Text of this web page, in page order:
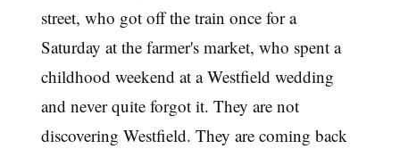
street, who got off the train once for a
Saturday at the farmer's market, who spent a
childhood weekend at a Westfield wedding
and never quite forgot it. They are not
discovering Westfield. They are coming back